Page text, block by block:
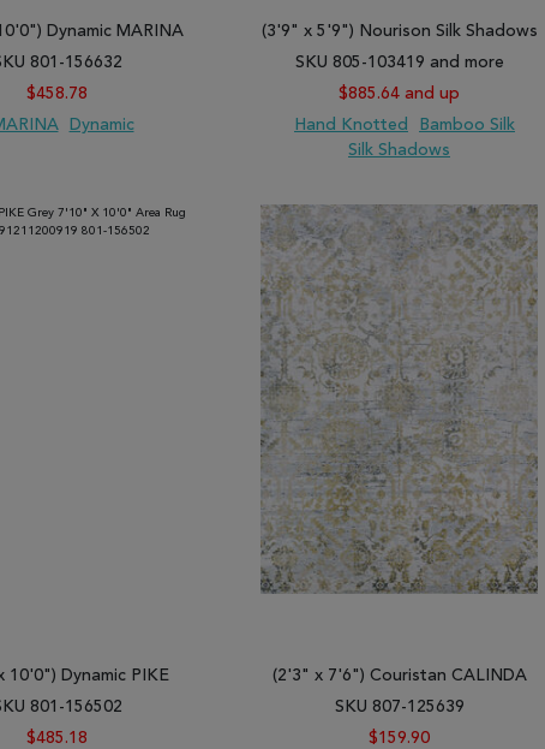
interior design intentions, we have the right rug for you. Our
Dynamic MARINA
801-156632
$458.78
Dynamic
(3'9" x 5'9") Nourison Silk Shadows
SKU 805-103419 and more
$885.64 and up
Hand Knotted
Bamboo Silk
Silk Shadows
10'0") Dynamic PIKE
801-156502
$485.18
(2'3" x 7'6") Couristan CALINDA
SKU 807-125639
$159.90